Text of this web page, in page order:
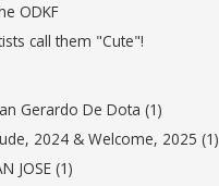
ODKF
call them "Cute"!
Gerardo De Dota (1)
2024 & Welcome, 2025 (1)
JOSE (1)